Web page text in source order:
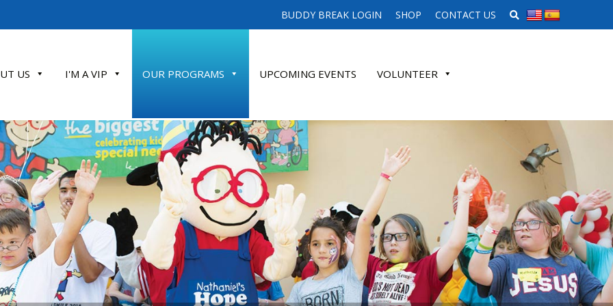
BUDDY BREAK LOGIN SHOP CONTACT US SEARCH WEBSITE
US I'M A VIP OUR PROGRAMS UPCOMING EVENTS VOLUNTEER